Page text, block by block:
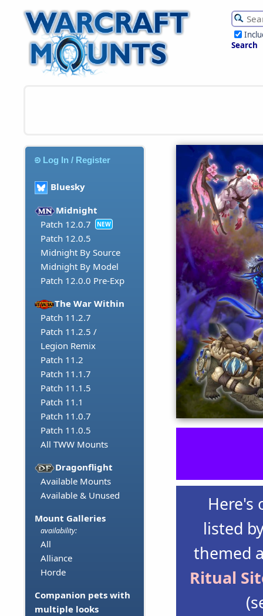
Search
Log In / Register
Bluesky
Midnight
Patch 12.0.7
NEW
Patch 12.0.5
Midnight By Source
Midnight By Model
Patch 12.0.0 Pre-Exp
The War Within
Patch 11.2.7
Patch 11.2.5 /
Legion Remix
Patch 11.2
Patch 11.1.7
Patch 11.1.5
Patch 11.1
Patch 11.0.7
Patch 11.0.5
All TWW Mounts
Dragonflight
Available Mounts
Available & Unused
Mount Galleries
availability:
All
Alliance
Horde
Companion pets with
multiple looks
Here's
listed
themed
Ritual